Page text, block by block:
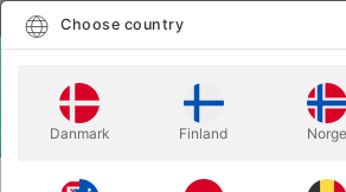
MAGIC BOOKS CARPENTER'S
Choose country
Danmark Finland Norge